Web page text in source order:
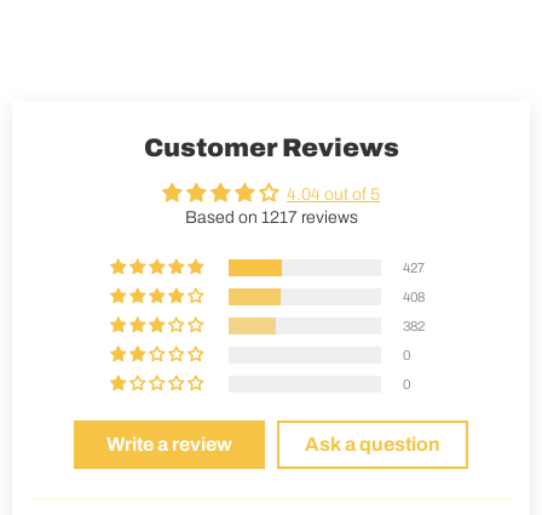
Customer Reviews
4.04 out of 5
Based on 1217 reviews
427
408
382
0
0
Write a review Ask a question